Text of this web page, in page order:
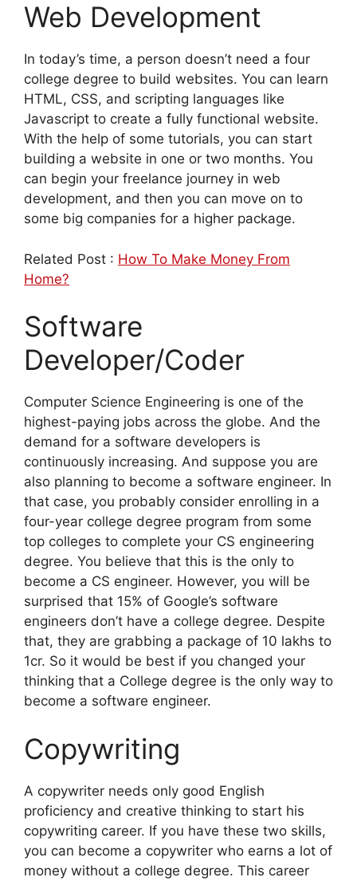
Web Development
In today’s time, a person doesn’t need a four
college degree to build websites. You can learn
HTML, CSS, and scripting languages like
Javascript to create a fully functional website.
With the help of some tutorials, you can start
building a website in one or two months. You
can begin your freelance journey in web
development, and then you can move on to
some big companies for a higher package.
Related Post : How To Make Money From
Home?
Software
Developer/Coder
Computer Science Engineering is one of the
highest-paying jobs across the globe. And the
demand for a software developers is
continuously increasing. And suppose you are
also planning to become a software engineer. In
that case, you probably consider enrolling in a
four-year college degree program from some
top colleges to complete your CS engineering
degree. You believe that this is the only to
become a CS engineer. However, you will be
surprised that 15% of Google’s software
engineers don’t have a college degree. Despite
that, they are grabbing a package of 10 lakhs to
1cr. So it would be best if you changed your
thinking that a College degree is the only way to
become a software engineer.
Copywriting
A copywriter needs only good English
proficiency and creative thinking to start his
copywriting career. If you have these two skills,
you can become a copywriter who earns a lot of
money without a college degree. This career